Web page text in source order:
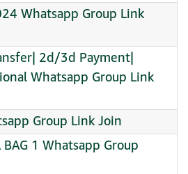
Whatsapp Group Link
2d/3d Payment|
Whatsapp Group Link
Group Link Join
BAG 1 Whatsapp Group